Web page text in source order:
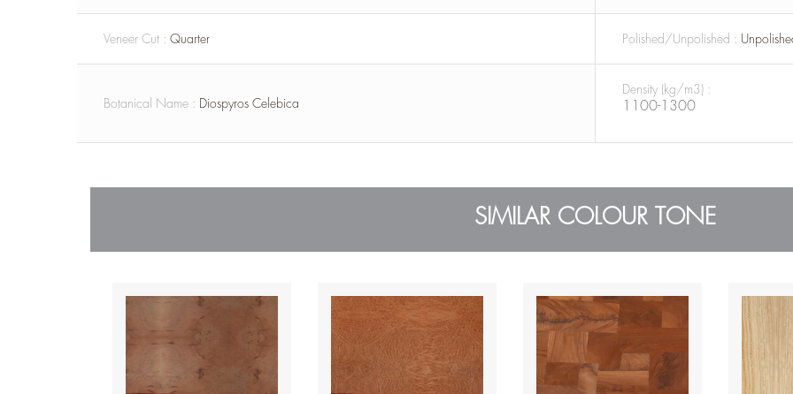
Veneer Cut : Quarter Polished/Unpolished :
Botanical Name : Diospyros Celebica
Density (kg/m3) :
1100-1300
SIMILAR COLOUR TONE